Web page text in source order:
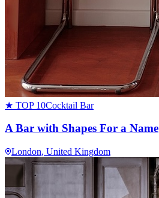
★ TOP 10Cocktail Bar
A Bar with Shapes For a Name
London, United Kingdom